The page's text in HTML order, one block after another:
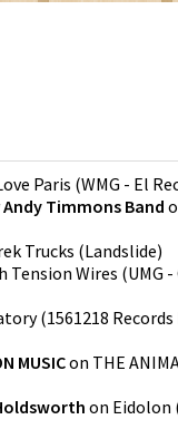
Paris (WMG - El
Andy Timmons Band
Trucks (Landslide)
Tension Wires (UMG
(1561218 Records
MUSICon THE
on Eidolon